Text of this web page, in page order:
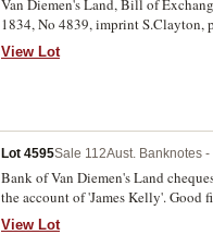
Van Diemen's Land, Bill of
1834, No 4839, imprint S.Clayton,
View Lot
Lot 4595Sale 112Aust. Banknotes
Bank of Van Diemen's Land
the account of 'James Kelly'. Good
View Lot